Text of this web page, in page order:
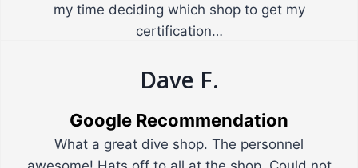
my time deciding which shop to get my
certification…
Dave F.
Google Recommendation
What a great dive shop. The personnel